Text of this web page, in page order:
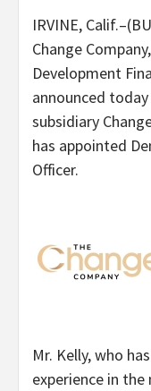
IRVINE,
Change
Development
announced
subsidiary
has appointed
Officer.
Mr. Kelly, who
experience in